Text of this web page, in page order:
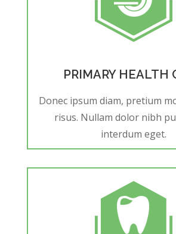
PRIMARY HEALTH
Donec ipsum diam, pretium
risus. Nullam dolor nibh
interdum eget.